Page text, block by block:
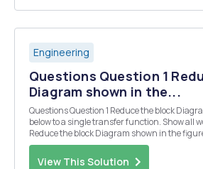
Engineering
Questions Question 1
Diagram shown in the...
Questions Question 1 Reduce the block Diagram shown in the figure
below to a single transfer function. Show all work.
Reduce the block Diagram shown in the
unity negative feedback function such that we have (s) and H(s)
Question 3 For the following Unity F...
View This Solution